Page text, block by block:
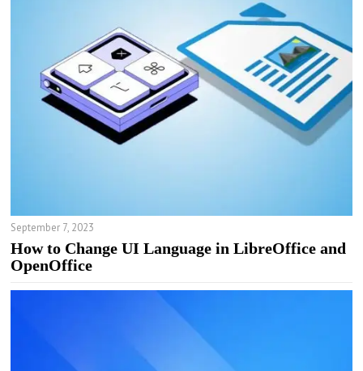
September 7, 2023
How to Change UI Language in LibreOffice and
OpenOffice